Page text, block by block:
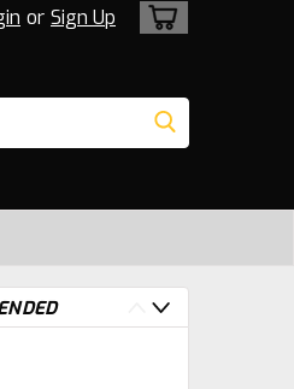
or Sign Up